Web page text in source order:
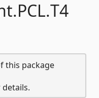
PCL.T4
this package